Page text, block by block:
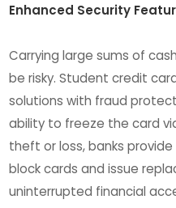
Enhanced Security
Carrying large sums of
be risky. Student credit
solutions with fraud
ability to freeze the card
theft or loss, banks
block cards and issue
uninterrupted financial